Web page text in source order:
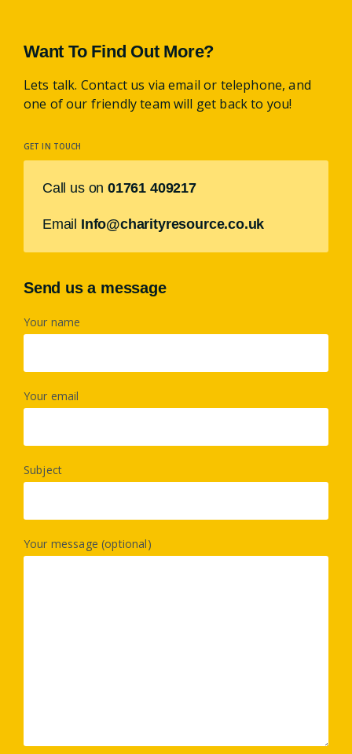
Want To Find Out More?
Lets talk. Contact us via email or telephone, and
one of our friendly team will get back to you!
GET IN TOUCH
Call us on01761 409217
Email Info@charityresource.co.uk
Send us a message
Your name
Your email
Subject
Your message (optional)